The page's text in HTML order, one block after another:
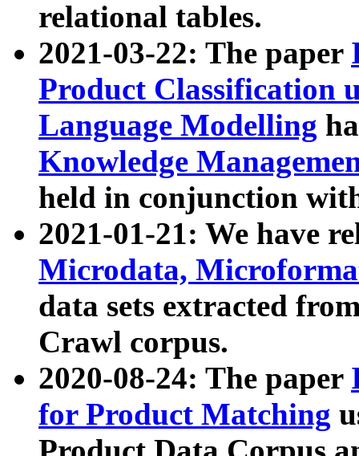
relational tables.
2021-03-22: The paper
Product Classification
Language Modelling
Knowledge
held in conjunction
2021-01-21: We have
Microdata,
data sets extracted
Crawl corpus.
2020-08-24: The paper
for Product Matching